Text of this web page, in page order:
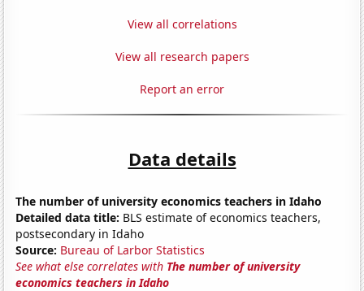
View all correlations
View all research papers
Report an error
Data details
The number of university economics teachers in Idaho
Detailed data title: BLS estimate of economics teachers,
postsecondary in Idaho
Source: Bureau of Larbor Statistics
See what else correlates with The number of university
economics teachers in Idaho